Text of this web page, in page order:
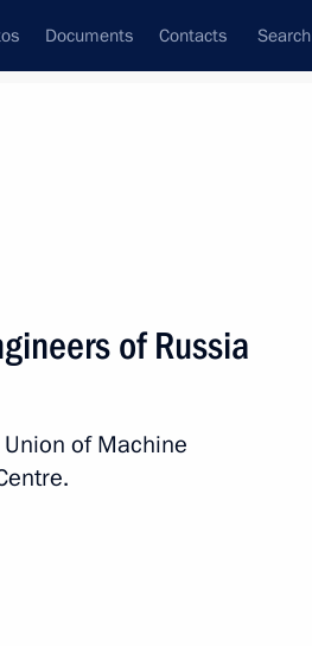
Documents Contacts Search
of Russia
of Machine